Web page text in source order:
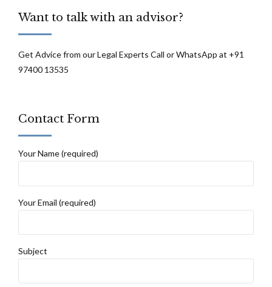
Want to talk with an advisor?
Get Advice from our Legal Experts Call or WhatsApp at +91
97400 13535
Contact Form
Your Name (required)
Your Email (required)
Subject